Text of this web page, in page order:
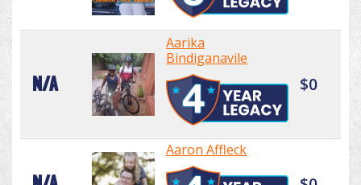
N/A
Aarika
Bindiganavile
$0
Aaron Affleck